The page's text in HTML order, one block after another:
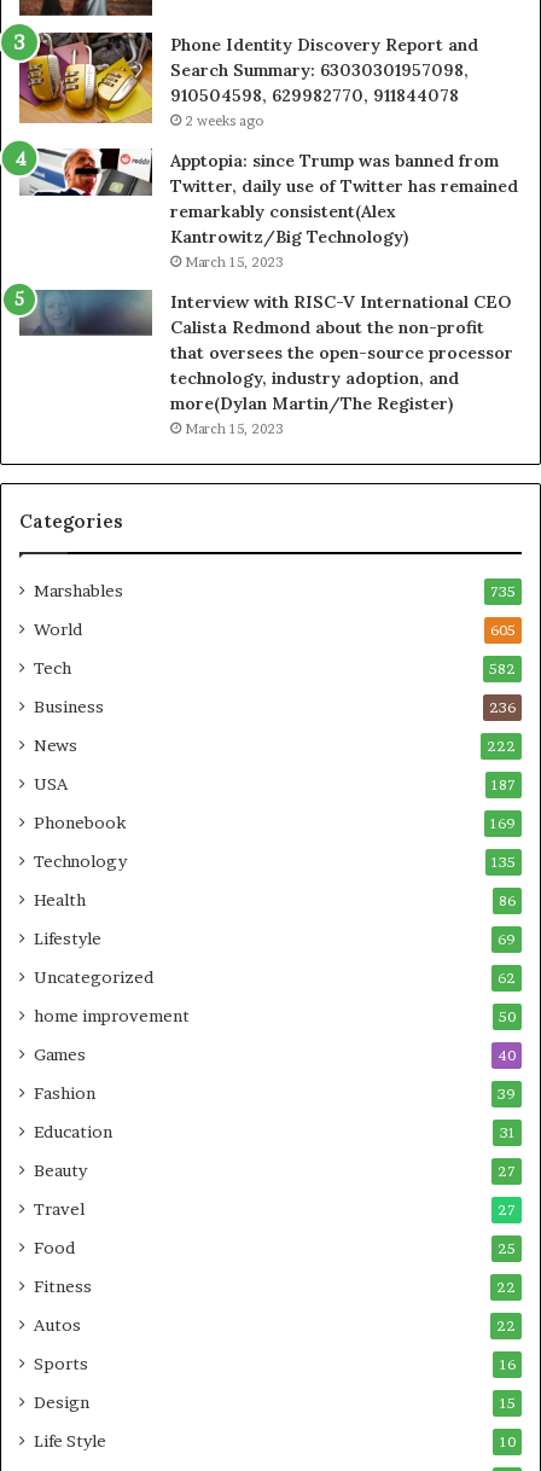
Phone Identity Discovery Report and
Search Summary: 63030301957098,
910504598, 629982770, 911844078
2 weeks ago
Apptopia: since Trump was banned from
Twitter, daily use of Twitter has remained
remarkably consistent(Alex
Kantrowitz/Big Technology)
March 15, 2023
Interview with RISC-V International CEO
Calista Redmond about the non-profit
that oversees the open-source processor
technology, industry adoption, and
more(Dylan Martin/The Register)
March 15, 2023
Categories
Marshables 735
World 605
Tech 582
Business 236
News 222
USA 187
Phonebook 169
Technology 135
Health 86
Lifestyle 69
Uncategorized 62
home improvement 50
Games 40
Fashion 39
Education 31
Beauty 27
Travel 27
Food 25
Fitness 22
Autos 22
Sports 16
Design 15
Life Style 10